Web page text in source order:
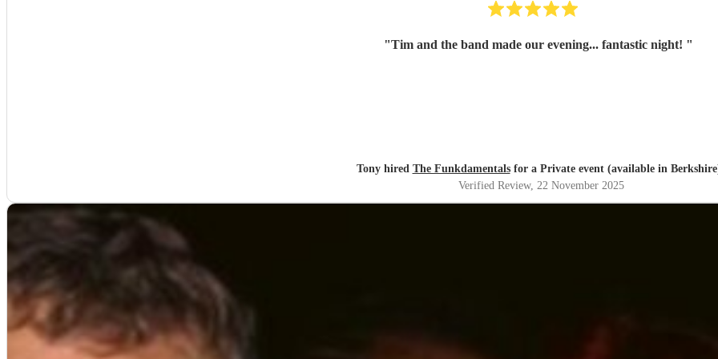
"Tim and the band made our evening... fantastic night! "
Tony hired The Funkdamentalsfor a Private event (available in
Verified Review, 22 November 2025